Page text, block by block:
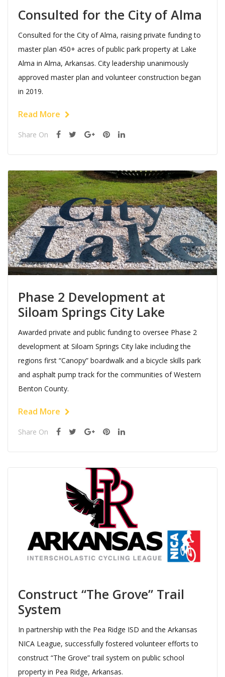
Consulted for the City of Alma
Consulted for the City of Alma, raising private funding to
master plan 450+ acres of public park property at Lake
Alma in Alma, Arkansas. City leadership unanimously
approved master plan and volunteer construction began
in 2019.
Read More
Share On
Phase 2 Development at
Siloam Springs City Lake
Awarded private and public funding to oversee Phase 2
development at Siloam Springs City lake including the
regions first “Canopy” boardwalk and a bicycle skills park
and asphalt pump track for the communities of Western
Benton County.
Read More
Share On
Construct “The Grove” Trail
System
In partnership with the Pea Ridge ISD and the Arkansas
NICA League, successfully fostered volunteer efforts to
construct “The Grove” trail system on public school
property in Pea Ridge, Arkansas.